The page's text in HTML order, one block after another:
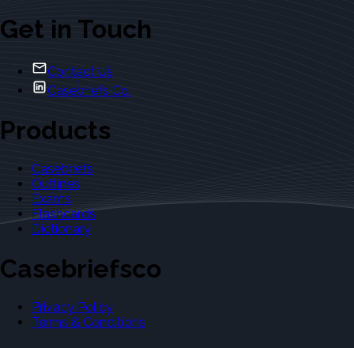
Get in Touch
Contact Us
Casebriefs Co.
Products
Casebriefs
Outlines
Exams
Flashcards
Dictionary
Casebriefsco
Privacy Policy
Terms & Conditions